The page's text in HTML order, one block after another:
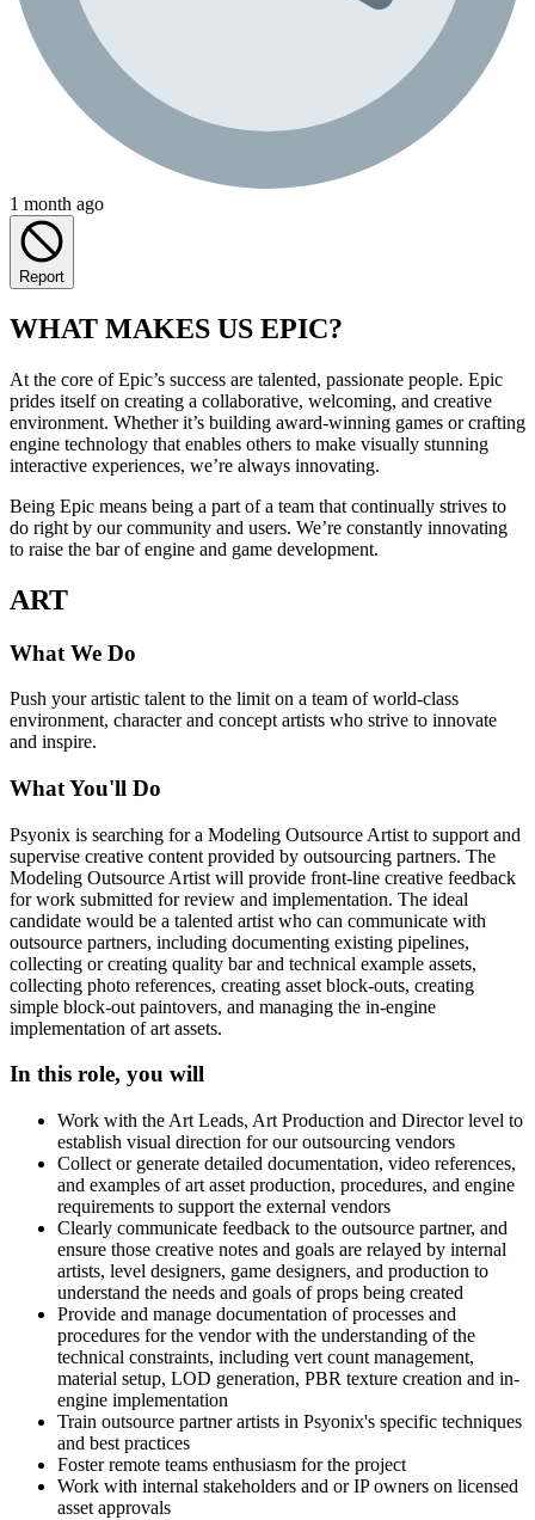
1 month ago
Report
WHAT MAKES US EPIC?
At the core of Epic’s success are talented, passionate people. Epic
prides itself on creating a collaborative, welcoming, and creative
environment. Whether it’s building award-winning games or crafting
engine technology that enables others to make visually stunning
interactive experiences, we’re always innovating.
Being Epic means being a part of a team that continually strives to
do right by our community and users. We’re constantly innovating
to raise the bar of engine and game development.
ART
What We Do
Push your artistic talent to the limit on a team of world-class
environment, character and concept artists who strive to innovate
and inspire.
What You'll Do
Psyonix is searching for a Modeling Outsource Artist to support and
supervise creative content provided by outsourcing partners. The
Modeling Outsource Artist will provide front-line creative feedback
for work submitted for review and implementation. The ideal
candidate would be a talented artist who can communicate with
outsource partners, including documenting existing pipelines,
collecting or creating quality bar and technical example assets,
collecting photo references, creating asset block-outs, creating
simple block-out paintovers, and managing the in-engine
implementation of art assets.
In this role, you will
Work with the Art Leads, Art Production and Director level to
establish visual direction for our outsourcing vendors
Collect or generate detailed documentation, video references,
and examples of art asset production, procedures, and engine
requirements to support the external vendors
Clearly communicate feedback to the outsource partner, and
ensure those creative notes and goals are relayed by internal
artists, level designers, game designers, and production to
understand the needs and goals of props being created
Provide and manage documentation of processes and
procedures for the vendor with the understanding of the
technical constraints, including vert count management,
material setup, LOD generation, PBR texture creation and in-
engine implementation
Train outsource partner artists in Psyonix's specific techniques
and best practices
Foster remote teams enthusiasm for the project
Work with internal stakeholders and or IP owners on licensed
asset approvals